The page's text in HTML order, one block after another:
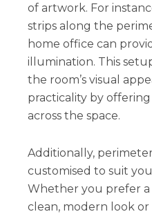
of artwork. For
strips along the
home office can
illumination. This
the room’s visual
practicality by
across the space.
Additionally,
customised to suit
Whether you prefer
clean, modern look or